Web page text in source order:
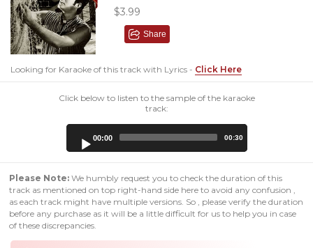
$3.99
Share
Looking for Karaoke of this track with Lyrics - Click Here
Click below to listen to the sample of the karaoke
track:
00:00 00:30
Please Note: We humbly request you to check the duration of this
track as mentioned on top right-hand side here to avoid any confusion ,
as each track might have multiple versions. So , please verify the duration
before any purchase as it will be a little difficult for us to help you in case
of these discrepancies.